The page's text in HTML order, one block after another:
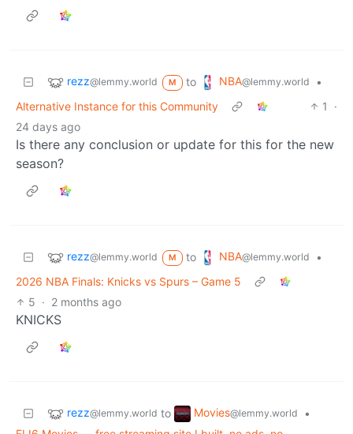
rezz@lemmy.world M to NBA@lemmy.world
•
Alternative Instance for this Community
1
·
24 days ago
Is there any conclusion or update for this for the new
season?
rezz@lemmy.world M to NBA@lemmy.world
•
2026 NBA Finals: Knicks vs Spurs – Game 5
5 · 2 months ago
KNICKS
rezz@lemmy.world to Movies@lemmy.world
•